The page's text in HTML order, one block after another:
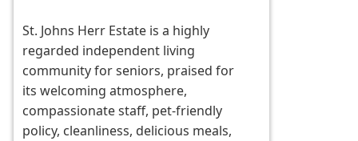
St. Johns Herr Estate is a highly
regarded independent living
community for seniors, praised for
its welcoming atmosphere,
compassionate staff, pet-friendly
policy, cleanliness, delicious meals,